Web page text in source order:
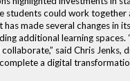
students could work together
made several changes
additional learning
said Chris
a digital